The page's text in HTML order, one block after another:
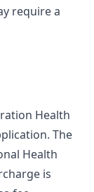
require a
Health
The
Health
is